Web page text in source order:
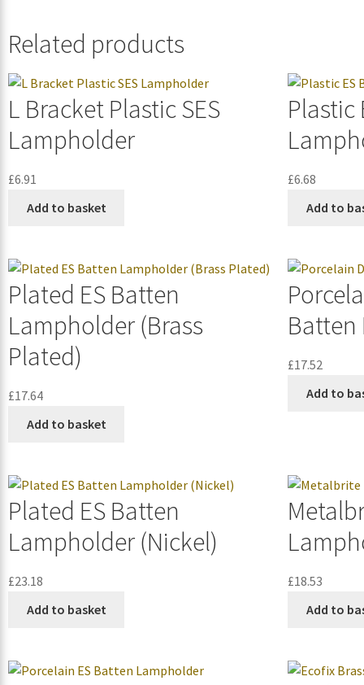
Related products
L Bracket Plastic SES
Lampholder
£6.91
Add to basket
Plastic
£6.68
Add to
Plated ES Batten
Lampholder (Brass
Plated)
£17.64
Add to basket
£17.52
Add to
Plated ES Batten
Lampholder (Nickel)
£23.18
Add to basket
£18.53
Add to